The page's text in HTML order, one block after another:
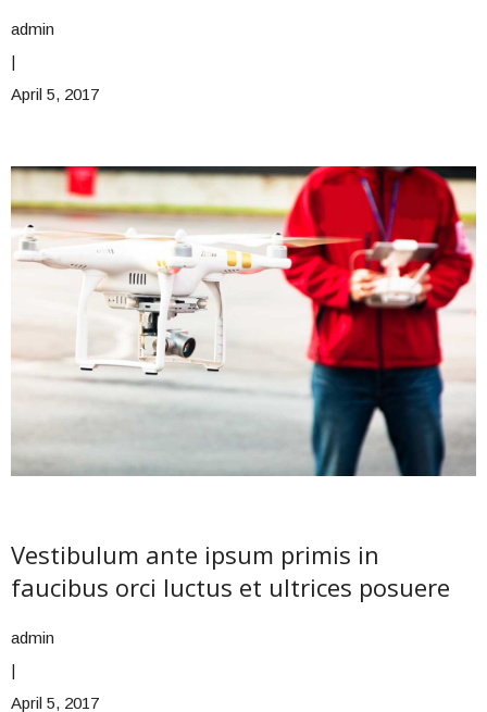
admin
|
April 5, 2017
Vestibulum ante ipsum primis in
faucibus orci luctus et ultrices posuere
admin
|
April 5, 2017